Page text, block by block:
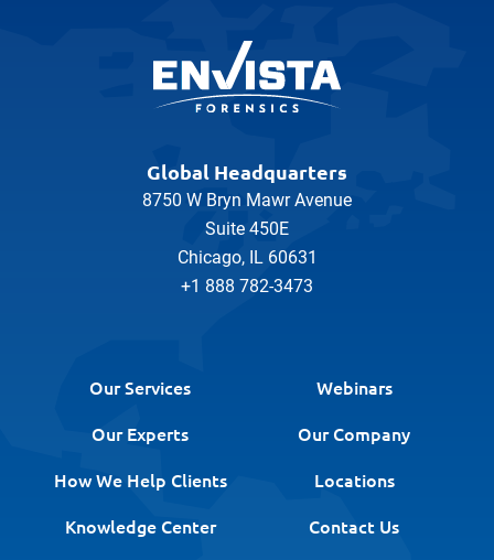
Global Headquarters
8750 W Bryn Mawr Avenue
Suite 450E
Chicago, IL 60631
+1 888 782-3473
Our Services
Webinars
Our Experts
Our Company
How We Help Clients
Locations
Knowledge Center
Contact Us